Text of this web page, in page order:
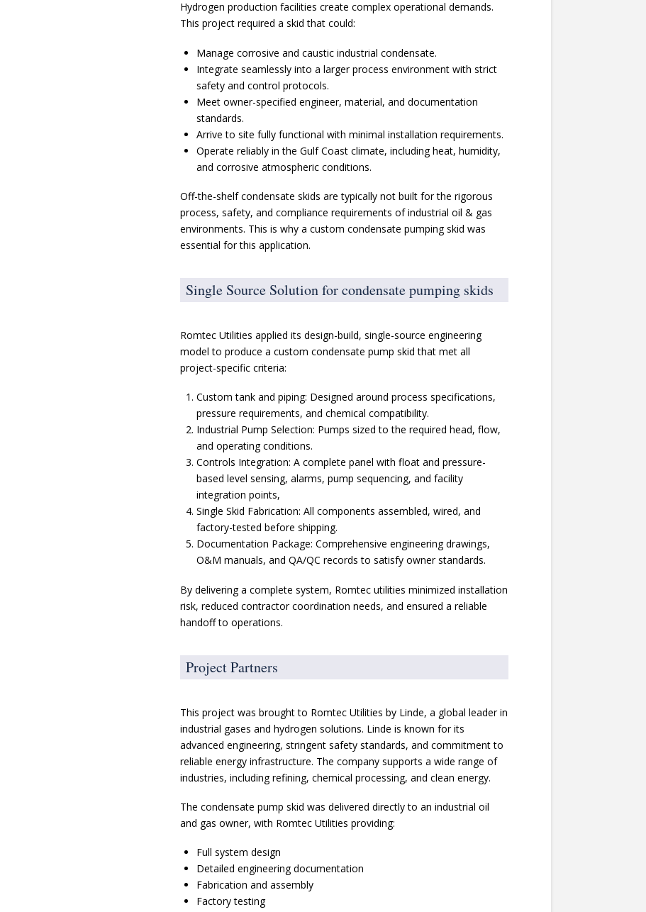
Hydrogen production facilities create complex operational demands.
This project required a skid that could:
Manage corrosive and caustic industrial condensate.
Integrate seamlessly into a larger process environment with strict
safety and control protocols.
Meet owner-specified engineer, material, and documentation
standards.
Arrive to site fully functional with minimal installation requirements.
Operate reliably in the Gulf Coast climate, including heat, humidity,
and corrosive atmospheric conditions.
Off-the-shelf condensate skids are typically not built for the rigorous
process, safety, and compliance requirements of industrial oil & gas
environments. This is why a custom condensate pumping skid was
essential for this application.
Single Source Solution for condensate pumping skids
Romtec Utilities applied its design-build, single-source engineering
model to produce a custom condensate pump skid that met all
project-specific criteria:
Custom tank and piping: Designed around process specifications,
pressure requirements, and chemical compatibility.
Industrial Pump Selection: Pumps sized to the required head, flow,
and operating conditions.
Controls Integration: A complete panel with float and pressure-
based level sensing, alarms, pump sequencing, and facility
integration points,
Single Skid Fabrication: All components assembled, wired, and
factory-tested before shipping.
Documentation Package: Comprehensive engineering drawings,
O&M manuals, and QA/QC records to satisfy owner standards.
By delivering a complete system, Romtec utilities minimized installation
risk, reduced contractor coordination needs, and ensured a reliable
handoff to operations.
Project Partners
This project was brought to Romtec Utilities by Linde, a global leader in
industrial gases and hydrogen solutions. Linde is known for its
advanced engineering, stringent safety standards, and commitment to
reliable energy infrastructure. The company supports a wide range of
industries, including refining, chemical processing, and clean energy.
The condensate pump skid was delivered directly to an industrial oil
and gas owner, with Romtec Utilities providing:
Full system design
Detailed engineering documentation
Fabrication and assembly
Factory testing